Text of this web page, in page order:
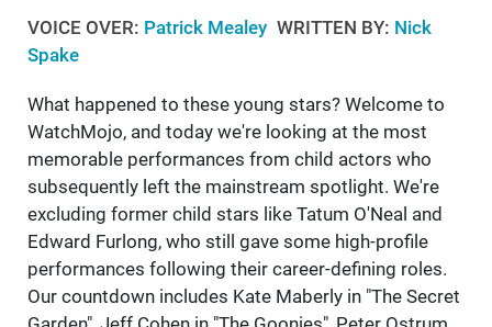
VOICE OVER: Patrick Mealey WRITTEN BY: Nick
Spake
What happened to these young stars? Welcome to
WatchMojo, and today we're looking at the most
memorable performances from child actors who
subsequently left the mainstream spotlight. We're
excluding former child stars like Tatum O'Neal and
Edward Furlong, who still gave some high-profile
performances following their career-defining roles.
Our countdown includes Kate Maberly in "The Secret